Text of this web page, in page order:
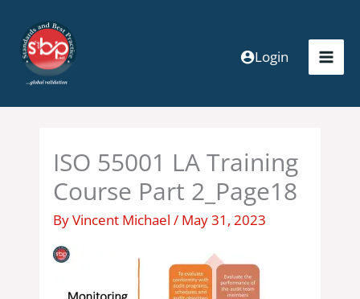
content
Login
ISO 55001 LA Training
Course Part 2_Page18
ByVincent Michael/ May 31, 2023